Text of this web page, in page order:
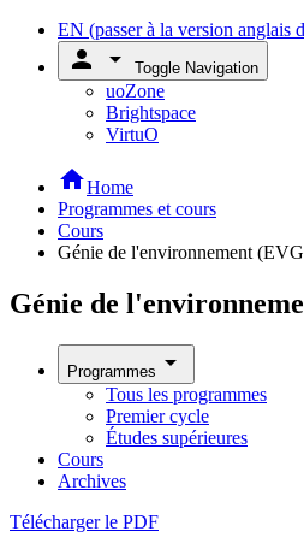
EN (passer à la version anglais
person arrow_drop_down Toggle Navigation
uoZone
Brightspace
VirtuO
homeHome
Programmes et cours
Cours
Génie de l'environnement
Génie de
Programmes arrow_drop_down
Tous les programmes
Premier cycle
Études supérieures
Cours
Archives
Télécharger le PDF